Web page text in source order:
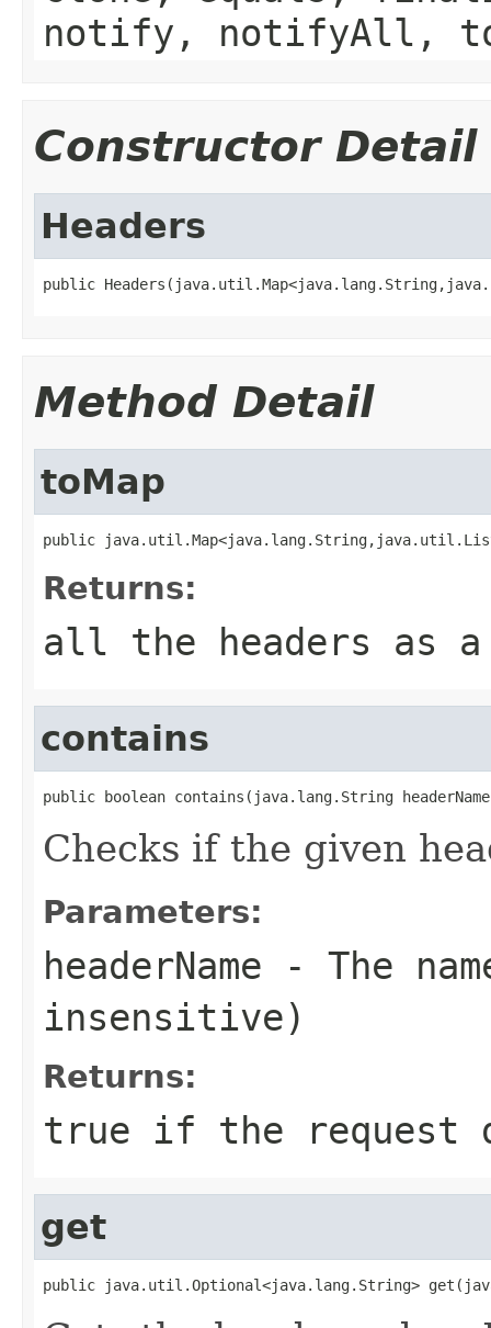
notify, notifyAll,
Constructor Detail
Headers
public
Method Detail
toMap
public
Returns:
all the headers as a
contains
public boolean contains(java.lang.String
Checks if the given
Parameters:
headerName - The
insensitive)
Returns:
true if the request
get
public java.util.Optional<java.lang.String>